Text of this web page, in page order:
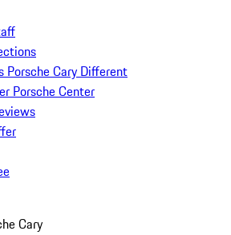
Porsche Cary Different
Porsche Center
Cary